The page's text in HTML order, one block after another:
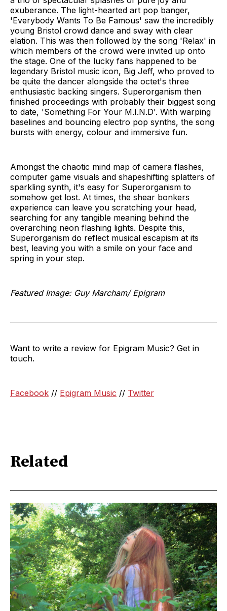
exuberance. The light-hearted art pop banger,
'Everybody Wants To Be Famous' saw the incredibly
young Bristol crowd dance and sway with clear
elation. This was then followed by the song 'Relax' in
which members of the crowd were invited up onto
the stage. One of the lucky fans happened to be
legendary Bristol music icon, Big Jeff, who proved to
be quite the dancer alongside the octet's three
enthusiastic backing singers. Superorganism then
finished proceedings with probably their biggest song
to date, 'Something For Your M.I.N.D'. With warping
baselines and bouncing electro pop synths, the song
bursts with energy, colour and immersive fun.
Amongst the chaotic mind map of camera flashes,
computer game visuals and shapeshifting splatters of
sparkling synth, it's easy for Superorganism to
somehow get lost. At times, the shear bonkers
experience can leave you scratching your head,
searching for any tangible meaning behind the
overarching neon flashing lights. Despite this,
Superorganism do reflect musical escapism at its
best, leaving you with a smile on your face and
spring in your step.
Featured Image: Guy Marcham/ Epigram
Want to write a review for Epigram Music? Get in
touch.
Facebook // Epigram Music // Twitter
Related